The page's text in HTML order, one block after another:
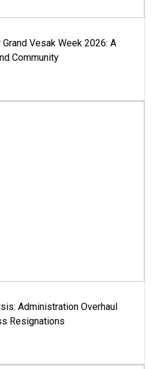
Vesak Week 2026: A
Community
Administration Overhaul
Resignations